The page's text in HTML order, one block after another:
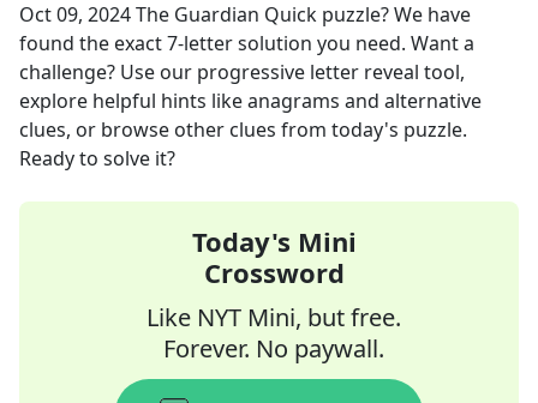
Oct 09, 2024The Guardian Quick puzzle? We have
found the exact7-letter solution you need. Want a
challenge? Use our progressive letter reveal tool,
explore helpful hints like anagrams and alternative
clues, or browse other clues from today's puzzle.
Ready to solve it?
Today's Mini
Crossword
Like NYT Mini, but free.
Forever. No paywall.